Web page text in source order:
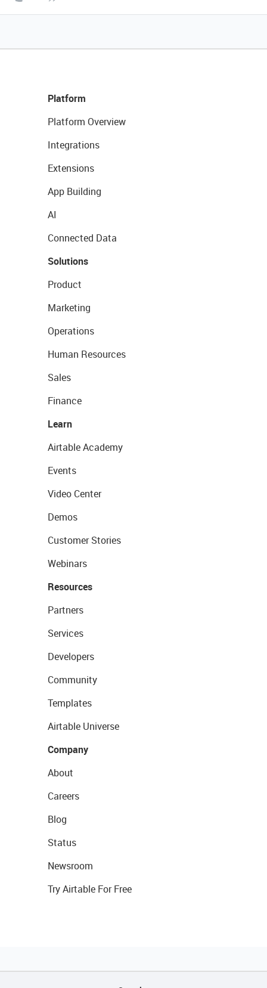
Platform
Platform Overview
Integrations
Extensions
App Building
AI
Connected Data
Solutions
Product
Marketing
Operations
Human Resources
Sales
Finance
Learn
Airtable Academy
Events
Video Center
Demos
Customer Stories
Webinars
Resources
Partners
Services
Developers
Community
Templates
Airtable Universe
Company
About
Careers
Blog
Status
Newsroom
Try Airtable For Free